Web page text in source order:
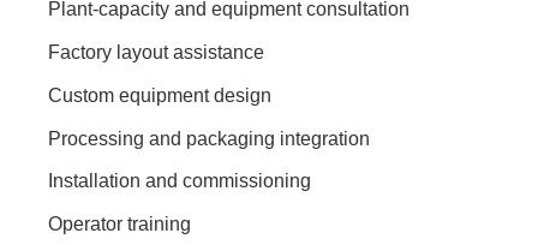
Plant-capacity and equipment consultation
Factory layout assistance
Custom equipment design
Processing and packaging integration
Installation and commissioning
Operator training